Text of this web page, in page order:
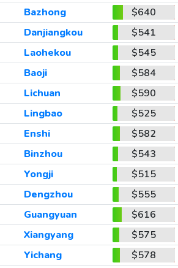
Bazhong
$640
Danjiangkou
$541
Laohekou
$545
Baoji
$584
Lichuan
$590
Lingbao
$525
Enshi
$582
Binzhou
$543
Yongji
$515
Dengzhou
$555
Guangyuan
$616
Xiangyang
$575
Yichang
$578